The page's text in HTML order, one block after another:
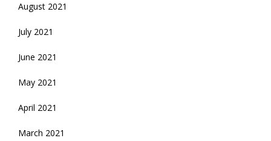
August 2021
July 2021
June 2021
May 2021
April 2021
March 2021